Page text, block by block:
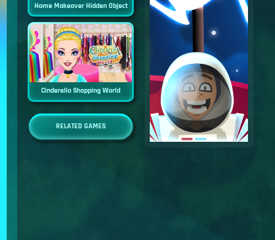
Home Makeover Hidden Object
Cinderella Shopping World
RELATED GAMES